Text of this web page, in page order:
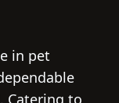
in pet
Catering to